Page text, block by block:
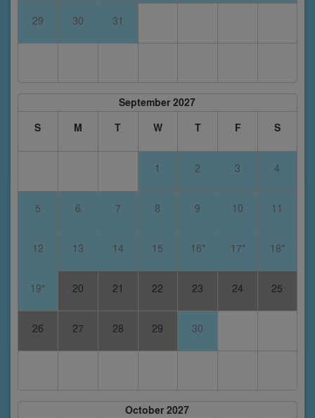
29 30 31
September 2027
S
M T W T F S
1 2 3 4
5 6 7 8 9 10 11
12 13 14 15 16* 17* 18*
19* 20 21 22 23 24 25
26 27 28 29 30
October 2027